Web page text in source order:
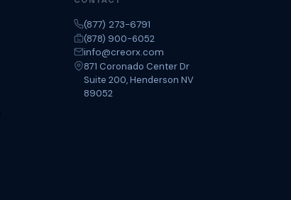
(877) 273-6791
(878) 900-6052
info@creorx.com
871 Coronado Center Dr
Suite 200, Henderson NV
89052